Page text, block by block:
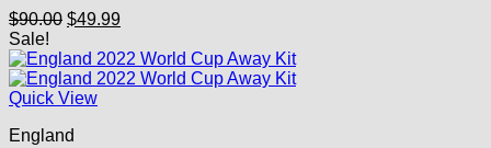
$90.00 Original
was:
$90.00.
$49.99Current
is:
$49.99.
Sale!
Quick View
England